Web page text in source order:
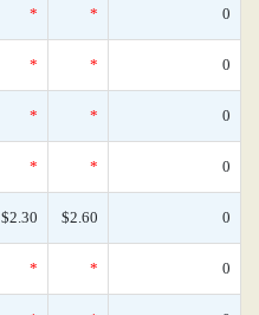
* * 0
* * 0
* * 0
* * 0
$2.30 $2.60 0
* * 0